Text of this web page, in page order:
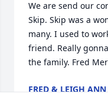
We are send our
Skip. Skip was a
many. I used to
friend. Really
the family. Fred
FRED & LEIGH